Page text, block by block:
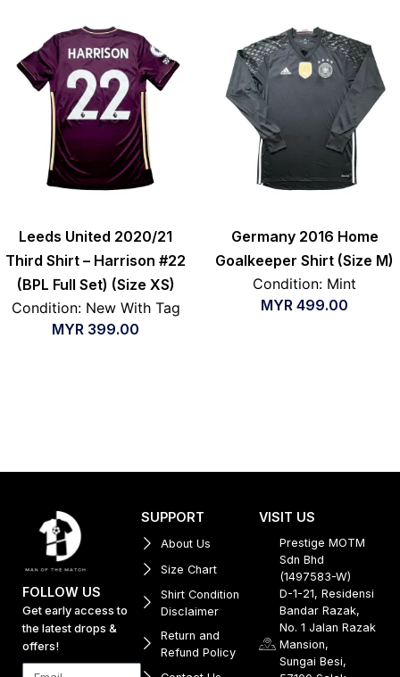
Leeds United 2020/21
Third Shirt – Harrison #22
(BPL Full Set) (Size XS)
Condition: New With Tag
MYR 399.00
Germany 2016 Home
Goalkeeper Shirt (Size M)
Condition: Mint
MYR 499.00
FOLLOW US
Get early access to
the latest drops &
offers!
SUPPORT
About Us
Size Chart
Shirt Condition
Disclaimer
Return and
Refund Policy
VISIT US
Prestige MOTM
Sdn Bhd
(1497583-W)
D-1-21, Residensi
Bandar Razak,
No. 1 Jalan Razak
Mansion,
Sungai Besi,